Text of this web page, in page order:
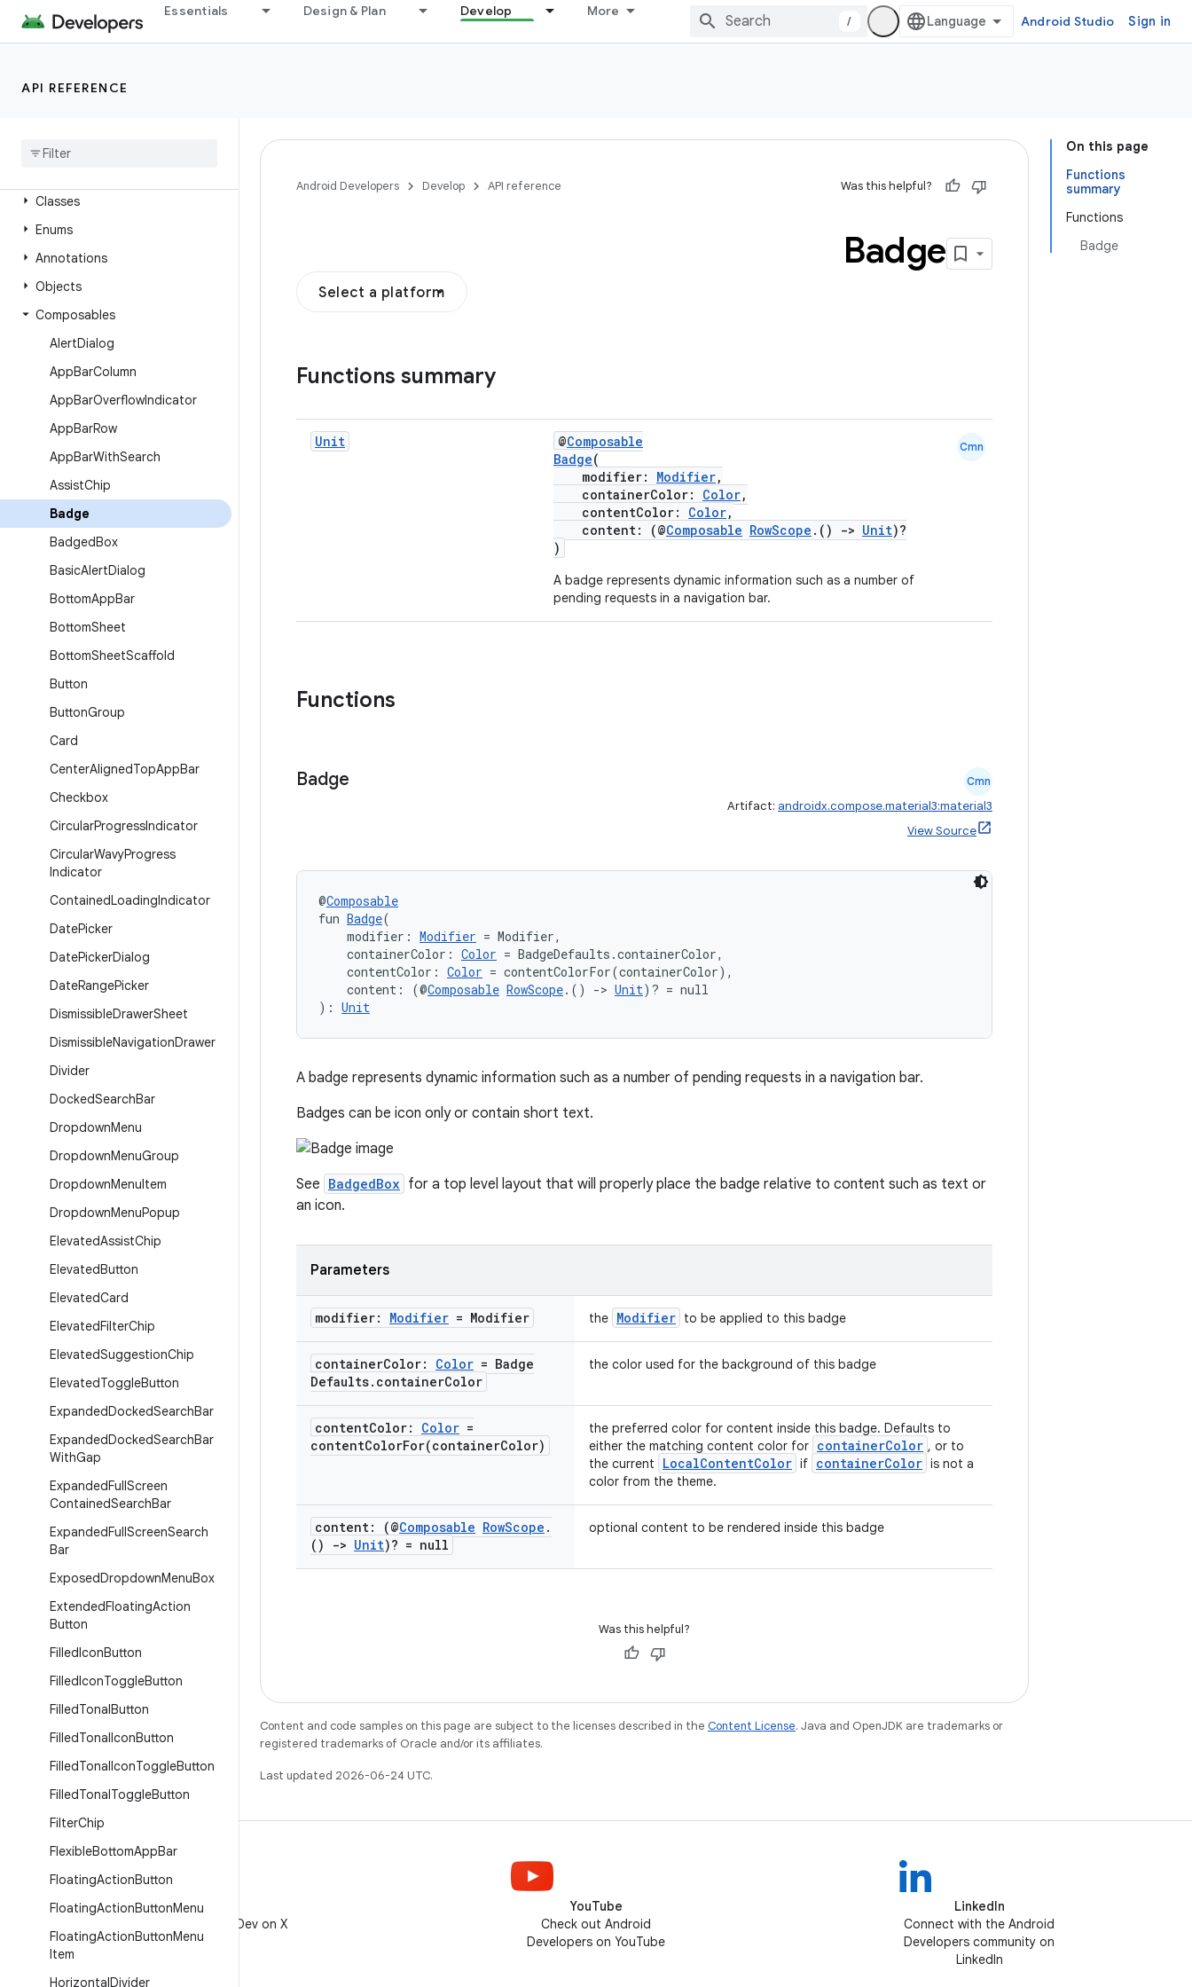
Essentials Design & Plan Develop More
/ Android Studio Sign in
API REFERENCE
androidx.compose.material.navigation
androidx.compose.material.ripple
Overview
Classes
Enums
Annotations
Objects
Composables
AlertDialog
AppBarColumn
AppBarOverflowIndicator
AppBarRow
AppBarWithSearch
AssistChip
Badge
BadgedBox
BasicAlertDialog
BottomAppBar
BottomSheet
BottomSheetScaffold
Button
ButtonGroup
Card
CenterAlignedTopAppBar
Checkbox
CircularProgressIndicator
CircularWavyProgress
Indicator
ContainedLoadingIndicator
DatePicker
DatePickerDialog
DateRangePicker
DismissibleDrawerSheet
DismissibleNavigationDrawer
Divider
DockedSearchBar
DropdownMenu
DropdownMenuGroup
DropdownMenuItem
DropdownMenuPopup
ElevatedAssistChip
ElevatedButton
ElevatedCard
ElevatedFilterChip
ElevatedSuggestionChip
ElevatedToggleButton
ExpandedDockedSearchBar
ExpandedDockedSearchBar
WithGap
ExpandedFullScreen
ContainedSearchBar
ExpandedFullScreenSearch
Bar
ExposedDropdownMenuBox
ExtendedFloatingAction
Button
FilledIconButton
FilledIconToggleButton
FilledTonalButton
FilledTonalIconButton
FilledTonalIconToggleButton
FilledTonalToggleButton
FilterChip
FlexibleBottomAppBar
FloatingActionButton
FloatingActionButtonMenu
FloatingActionButtonMenu
Item
HorizontalDivider
On this page
Functions
summary
Functions
Badge
Android Developers Develop API reference Was this helpful?
Badge
Select a platform
Functions summary
Unit @Composable
Badge(
modifier: Modifier,
containerColor: Color,
contentColor: Color,
content: (@Composable RowScope .() -> Unit)?
)
A badge represents dynamic information such as a number of
pending requests in a navigation bar.
Cmn
Functions
Badge Cmn
Artifact: androidx.compose.material3:material3
View Source
@Composable
fun Badge(
modifier: Modifier = Modifier,
containerColor: Color = BadgeDefaults.containerColor,
contentColor: Color = contentColorFor(containerColor),
content: (@Composable RowScope.() -> Unit)? = null
): Unit
A badge represents dynamic information such as a number of pending requests in a navigation bar.
Badges can be icon only or contain short text.
See BadgedBox for a top level layout that will properly place the badge relative to content such as text or
an icon.
Parameters
modifier: Modifier = Modifier the Modifier to be applied to this badge
containerColor: Color = Badge
Defaults. containerColor
the color used for the background of this badge
contentColor: Color =
contentColorFor(containerColor)
the preferred color for content inside this badge. Defaults to
either the matching content color for containerColor , or to
the current
LocalContentColor if containerColor is not a
color from the theme.
content: (@Composable RowScope .
()
-> Unit)? = null
optional content to be rendered inside this badge
Was this helpful?
Content and code samples on this page are subject to the licenses described in the Content License. Java and OpenJDK are trademarks or
registered trademarks of Oracle and/or its affiliates.
Last updated 2026-06-24 UTC.
Follow @AndroidDev on X
YouTube
Check out Android
Developers on YouTube
LinkedIn
Connect with the Android
Developers community on
LinkedIn